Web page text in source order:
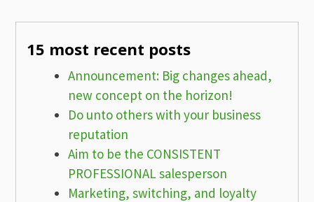
15 most recent posts
Announcement: Big changes ahead,
new concept on the horizon!
Do unto others with your business
reputation
Aim to be the CONSISTENT
PROFESSIONAL salesperson
Marketing, switching, and loyalty